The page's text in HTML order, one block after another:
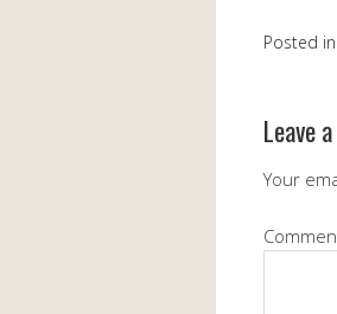
Posted
Leave
Your